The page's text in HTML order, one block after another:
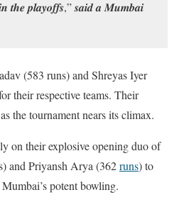
𝒕𝒉𝒆 𝒑𝒍𝒂𝒚𝒐𝒇𝒇𝒔,” 𝒔𝒂𝒊𝒅 𝒂 𝑴𝒖𝒎𝒃𝒂𝒊
(583 runs) and Shreyas Iyer
their respective teams. Their
the tournament nears its climax.
on their explosive opening duo of
and Priyansh Arya (362runs) to
potent bowling.